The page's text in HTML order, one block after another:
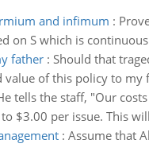
and infimum :
on S which is
father: Should that
of this policy to my
tells the staff, "Our
$3.00 per issue. This
: Assume that